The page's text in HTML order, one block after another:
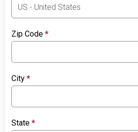
Zip Code*
City*
State*